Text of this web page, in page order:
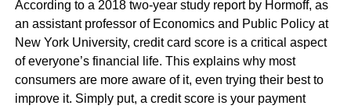
According to a 2018 two-year study report by Hormoff, as
an assistant professor of Economics and Public Policy at
New York University, credit card score is a critical aspect
of everyone’s financial life. This explains why most
consumers are more aware of it, even trying their best to
improve it. Simply put, a credit score is your payment